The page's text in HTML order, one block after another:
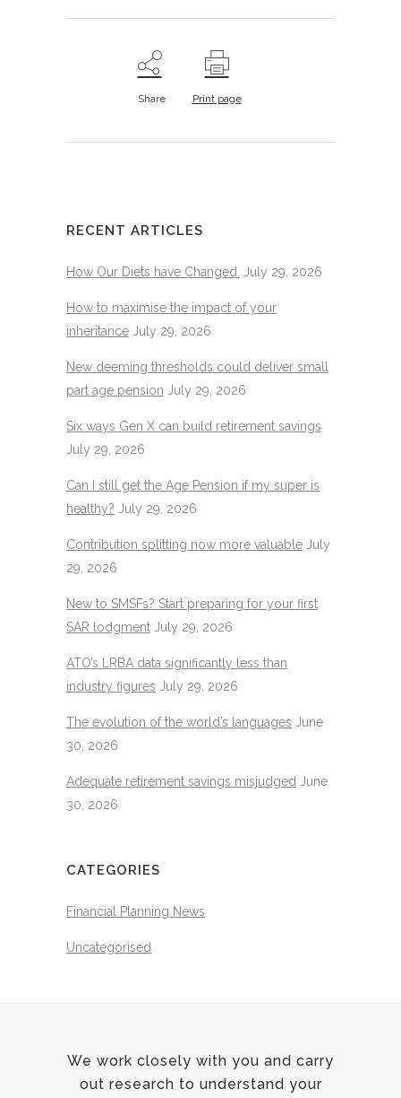
Share Print page
RECENT ARTICLES
How Our Diets have Changed. July 29, 2026
How to maximise the impact of your
inheritance July 29, 2026
New deeming thresholds could deliver small
part age pension July 29, 2026
Six ways Gen X can build retirement savings
July 29, 2026
Can I still get the Age Pension if my super is
healthy? July 29, 2026
Contribution splitting now more valuable July
29, 2026
New to SMSFs? Start preparing for your first
SAR lodgment July 29, 2026
ATO’s LRBA data significantly less than
industry figures July 29, 2026
The evolution of the world’s languages June
30, 2026
Adequate retirement savings misjudged June
30, 2026
CATEGORIES
Financial Planning News
Uncategorised
We work closely with you and carry
out research to understand your